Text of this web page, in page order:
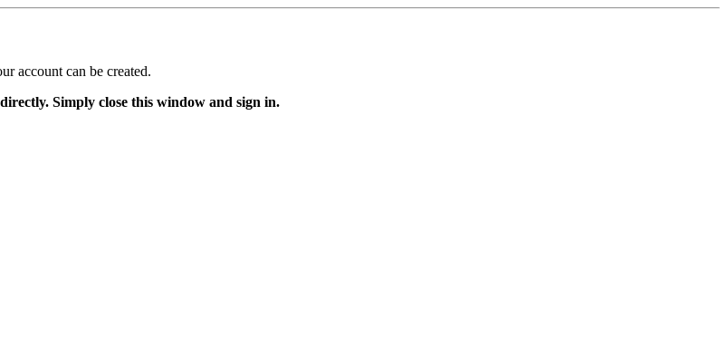
account can be created.
Simply close this window and sign in.